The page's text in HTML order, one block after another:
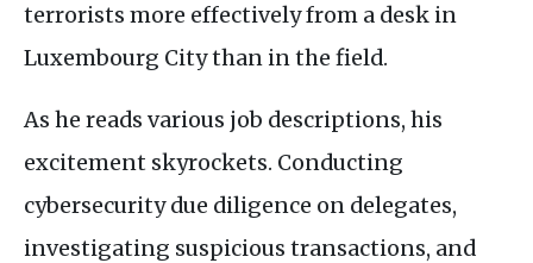
terrorists more effectively from a desk in
Luxembourg City than in the field.
As he reads various job descriptions, his
excitement skyrockets. Conducting
cybersecurity due diligence on delegates,
investigating suspicious transactions, and